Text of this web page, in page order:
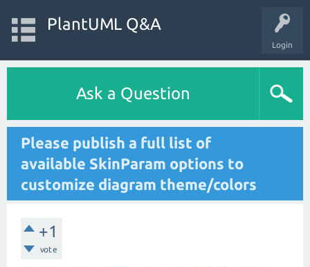
Login
PlantUML Q&A
Ask a Question
Please publish a full list of
available SkinParam options to
customize diagram theme/colors
+1
vote